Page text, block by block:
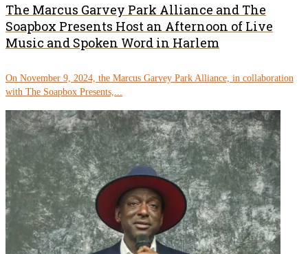
The Marcus Garvey Park Alliance and The
Soapbox Presents Host an Afternoon of Live
Music and Spoken Word in Harlem
On November 9, 2024, the Marcus Garvey Park Alliance, in collaboration
with The Soapbox Presents,...